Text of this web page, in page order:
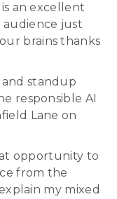
an excellent
just
brains thanks
and standup
responsible AI
Lane on
opportunity to
from the
my mixed